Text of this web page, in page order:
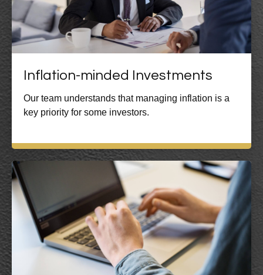
Inflation-minded Investments
Our team understands that managing inflation is a
key priority for some investors.